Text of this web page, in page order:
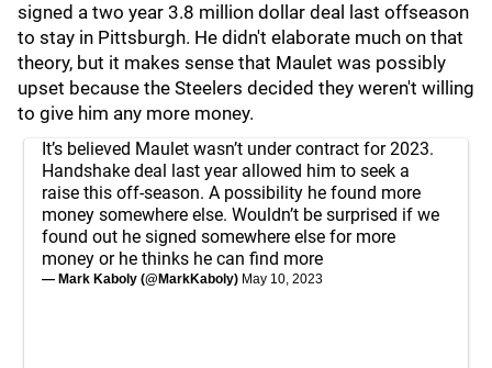
signed a two year 3.8 million dollar deal last offseason
to stay in Pittsburgh. He didn't elaborate much on that
theory, but it makes sense that Maulet was possibly
upset because the Steelers decided they weren't willing
to give him any more money.
It’s believed Maulet wasn’t under contract for 2023.
Handshake deal last year allowed him to seek a
raise this off-season. A possibility he found more
money somewhere else. Wouldn’t be surprised if we
found out he signed somewhere else for more
money or he thinks he can find more
— Mark Kaboly (@MarkKaboly) May 10, 2023